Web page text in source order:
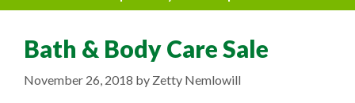
Bath & Body Care Sale
November 26, 2018 by Zetty Nemlowill